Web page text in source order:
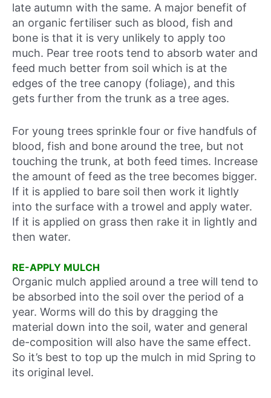
late autumn with the same. A major benefit of
an organic fertiliser such as blood, fish and
bone is that it is very unlikely to apply too
much. Pear tree roots tend to absorb water and
feed much better from soil which is at the
edges of the tree canopy (foliage), and this
gets further from the trunk as a tree ages.
For young trees sprinkle four or five handfuls of
blood, fish and bone around the tree, but not
touching the trunk, at both feed times. Increase
the amount of feed as the tree becomes bigger.
If it is applied to bare soil then work it lightly
into the surface with a trowel and apply water.
If it is applied on grass then rake it in lightly and
then water.
RE-APPLY MULCH
Organic mulch applied around a tree will tend to
be absorbed into the soil over the period of a
year. Worms will do this by dragging the
material down into the soil, water and general
de-composition will also have the same effect.
So it’s best to top up the mulch in mid Spring to
its original level.